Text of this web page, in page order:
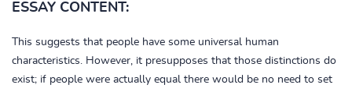
ESSAY CONTENT:
This suggests that people have some universal human
characteristics. However, it presupposes that those distinctions do
exist; if people were actually equal there would be no need to set